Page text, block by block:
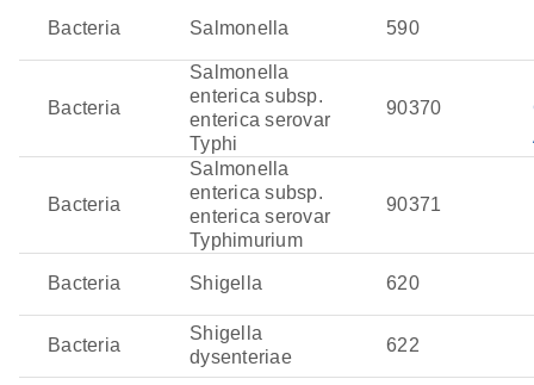
flourish in marine and estuarine environments, often
those environments. These bacteria employ toxins, such
as cholera toxin, which disrupt cellular ion transport and
lead to profuse watery diarrhea or, in more severe cases,
sepsis. Infection typically occurs after consuming
contaminated water or seafood, causing gastrointestinal
or systemic infections.
Bacteria Salmonella 590
Bacteria
Salmonella
enterica subsp.
enterica serovar
Typhi
90370
Bacteria
Salmonella
enterica subsp.
enterica serovar
Typhimurium
90371
Bacteria Shigella 620
Bacteria
Shigella
dysenteriae
622